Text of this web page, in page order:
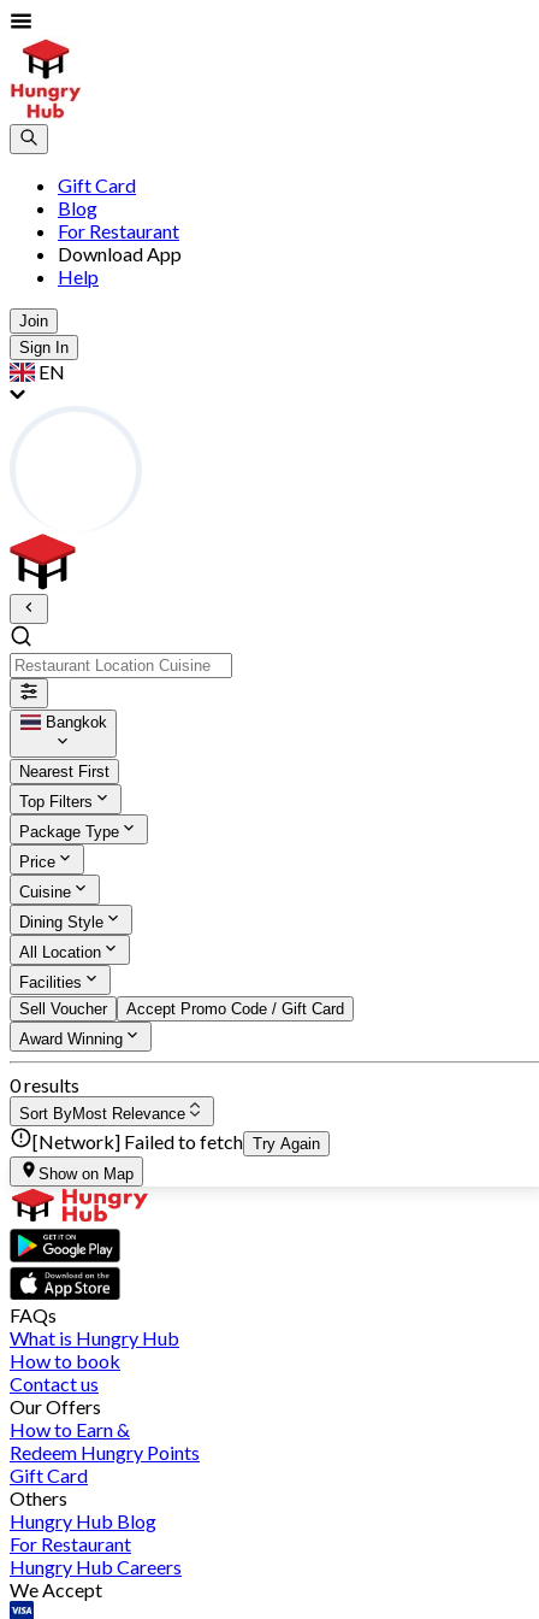
Gift Card
Blog
For Restaurant
Download App
Help
Join
Sign In
EN
Bangkok
Nearest First
Top Filters
Package Type
Price
Cuisine
Dining Style
All Location
Facilities
Sell Voucher
Accept Promo Code / Gift Card
Award Winning
0 results
Sort ByMost Relevance
[Network] Failed to fetch Try Again
Show on Map
FAQs
What is Hungry Hub
How to book
Contact us
Our Offers
How to Earn &
Redeem Hungry Points
Gift Card
Others
Hungry Hub Blog
For Restaurant
Hungry Hub Careers
We Accept